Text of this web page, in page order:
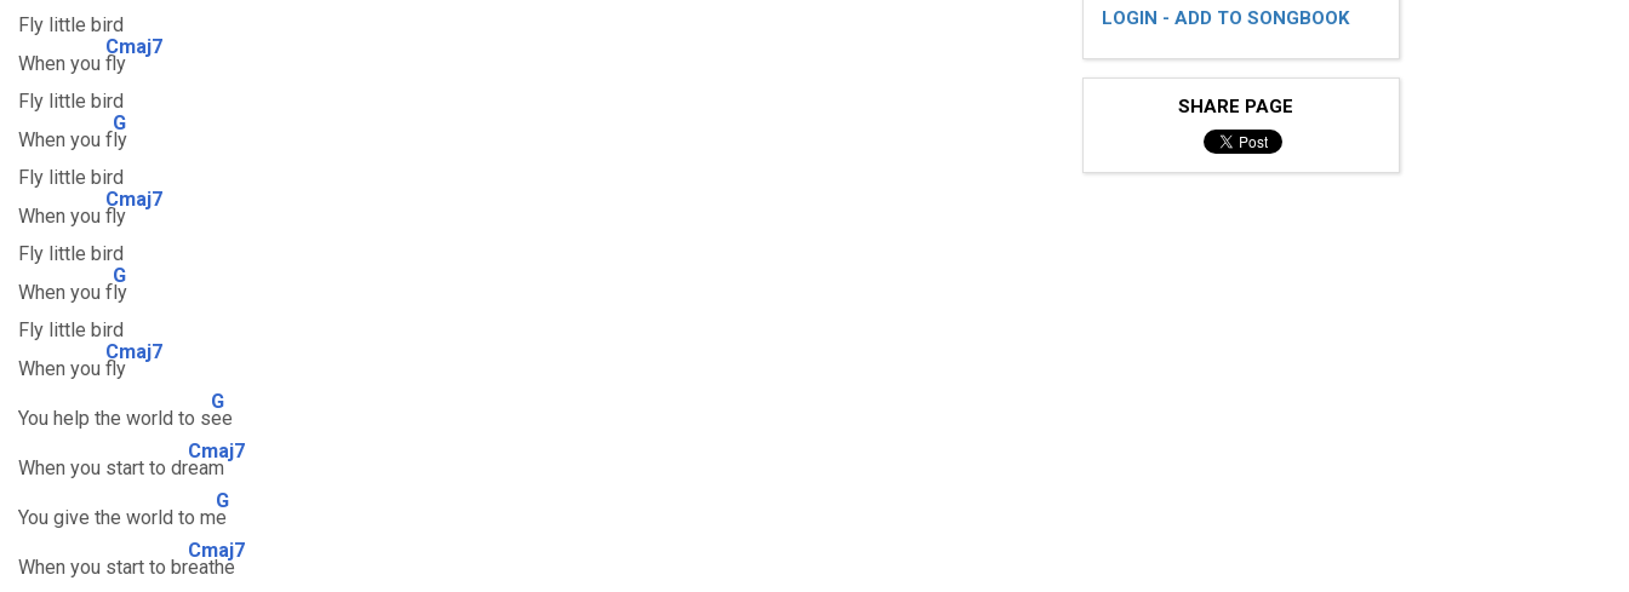
Fly little bird
When you
Cmaj7
fly
Fly little bird
When you f
G
ly
Fly little bird
When you
Cmaj7
fly
Fly little bird
When you f
G
ly
Fly little bird
When you
Cmaj7
fly
You help the world to s
G
ee
When you start to dr
Cmaj7
eam
You give the world to m
G
e
When you start to br
Cmaj7
eathe
LOGIN - ADD TO SONGBOOK
SHARE PAGE